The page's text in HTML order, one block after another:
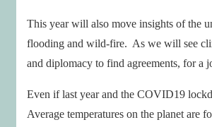
This year will also move insights of the
flooding and wild-fire. As we will see
and diplomacy to find agreements, for a
Even if last year and the COVID19
Average temperatures on the planet are